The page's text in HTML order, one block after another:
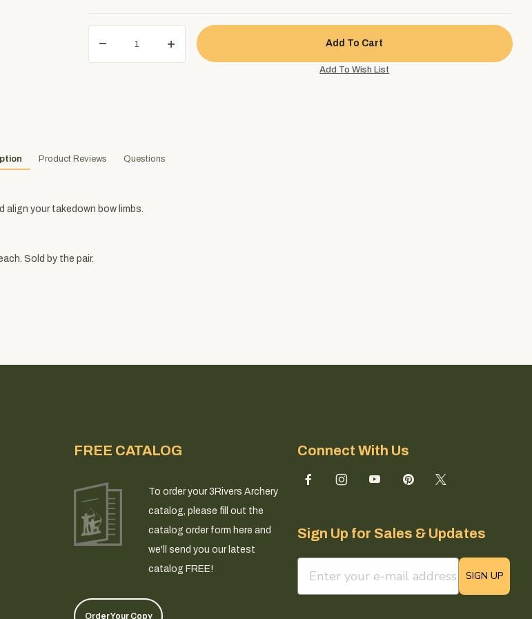
Product Reviews Questions
your takedown bow limbs.
Sold by the pair.
FREE CATALOG
To order your 3Rivers Archery
catalog, please fill out the
catalog order form here and
we'll send you our latest
catalog FREE!
Order Your Copy
Connect With Us
Sign Up for Sales & Updates
email sign up field
SIGN UP